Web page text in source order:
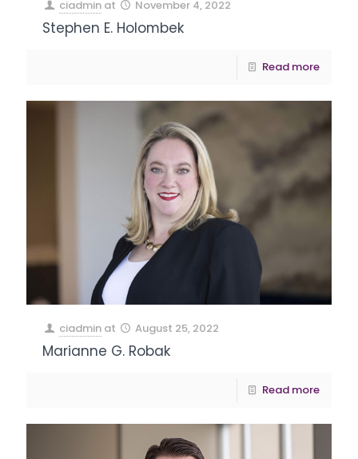
ciadmin at November 4, 2022
Stephen E. Holombek
Read more
ciadmin at August 25, 2022
Marianne G. Robak
Read more